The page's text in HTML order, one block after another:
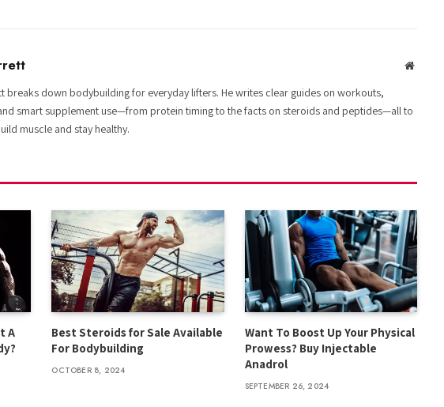
Website
breaks down bodybuilding for everyday lifters. He writes clear guides on workouts,
smart supplement use—from protein timing to the facts on steroids and peptides—all to
muscle and stay healthy.
A
Best Steroids for Sale Available
For Bodybuilding
OCTOBER 8, 2024
Want To Boost Up Your Physical
Prowess? Buy Injectable
Anadrol
SEPTEMBER 26, 2024